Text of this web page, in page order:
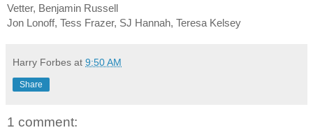
Vetter, Benjamin Russell
Jon Lonoff, Tess Frazer, SJ Hannah, Teresa Kelsey
Harry Forbes at 9:50 AM
Share
1 comment: